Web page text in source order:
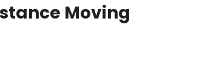
Moving